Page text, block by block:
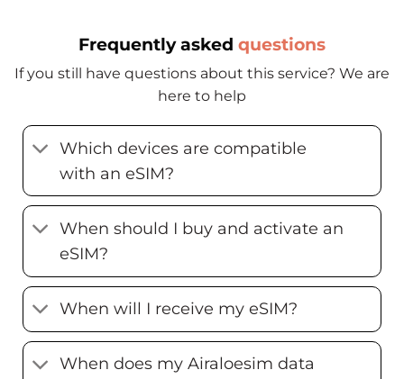
Frequently asked questions
If you still have questions about this service? We are
here to help
Which devices are compatible
with an eSIM?
When should I buy and activate an
eSIM?
When will I receive my eSIM?
When does my Airaloesim data